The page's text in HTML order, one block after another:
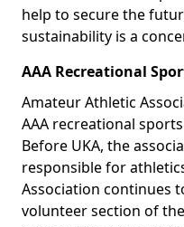
help to secure the
sustainability is a
AAA Recreational
Amateur Athletic
AAA recreational
Before UKA, the
responsible for
Association continues
volunteer section of